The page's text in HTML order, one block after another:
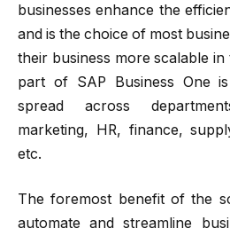
businesses enhance the
and is the choice of most
their business more scalable
part of SAP Business One
spread across
marketing, HR, finance,
etc.
The foremost benefit of the
automate and streamline